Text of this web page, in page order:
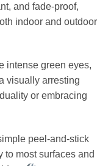
and fade-proof,
indoor and outdoor
intense green eyes,
visually arresting
or embracing
peel-and-stick
to most surfaces and